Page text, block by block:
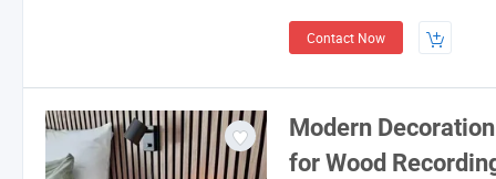
Contact Now
Modern
for Wood